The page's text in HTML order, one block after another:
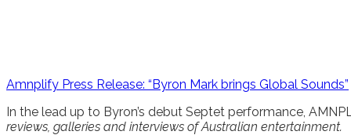
Amnplify Press Release: “Byron Mark brings Global Sounds”
In the lead up to Byron’s debut Septet performance,
reviews, galleries and interviews of Australian entertainment.